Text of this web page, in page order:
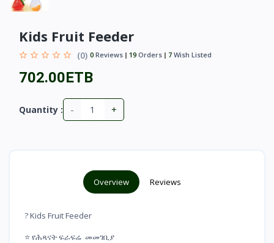
Kids Fruit Feeder
(0) 0 Reviews 19 Orders 7 Wish Listed
702.00ETB
Quantity : - +
Overview Reviews
? Kids Fruit Feeder
⭐ የሕጻናት ፍራፍሬ መመገቢያ